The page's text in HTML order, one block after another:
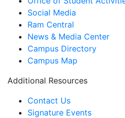
Social Media
Ram Central
News & Media Center
Campus Directory
Campus Map
Additional Resources
Contact Us
Signature Events